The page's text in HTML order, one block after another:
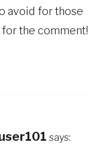
avoid for those
for the comment!
says: